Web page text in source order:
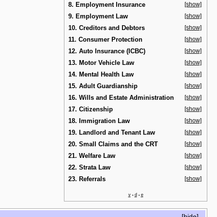
8. Employment Insurance [show]
9. Employment Law [show]
10. Creditors and Debtors [show]
11. Consumer Protection [show]
12. Auto Insurance (ICBC) [show]
13. Motor Vehicle Law [show]
14. Mental Health Law [show]
15. Adult Guardianship [show]
16. Wills and Estate Administration [show]
17. Citizenship [show]
18. Immigration Law [show]
19. Landlord and Tenant Law [show]
20. Small Claims and the CRT [show]
21. Welfare Law [show]
22. Strata Law [show]
23. Referrals [show]
v • d • e